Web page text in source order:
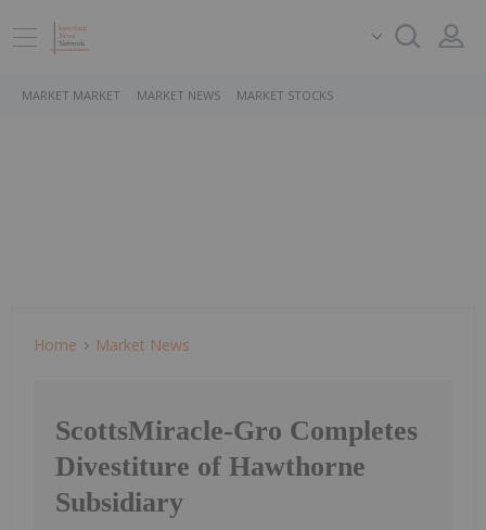
MARKET MARKET MARKET NEWS MARKET STOCKS
Home Market News
ScottsMiracle-Gro Completes
Divestiture of Hawthorne
Subsidiary